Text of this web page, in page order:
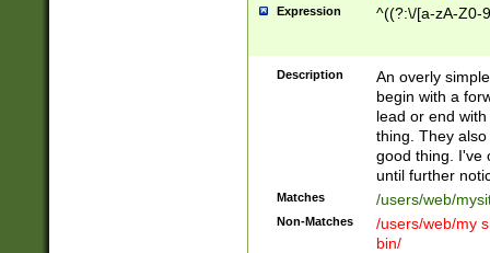
Expression ^((?:\/[a-zA-Z0-
Description
An overly
begin with a
lead or end
thing. They
good thing. I've
until further
Matches /users/web/
Non-Matches
/users/web/my
bin/